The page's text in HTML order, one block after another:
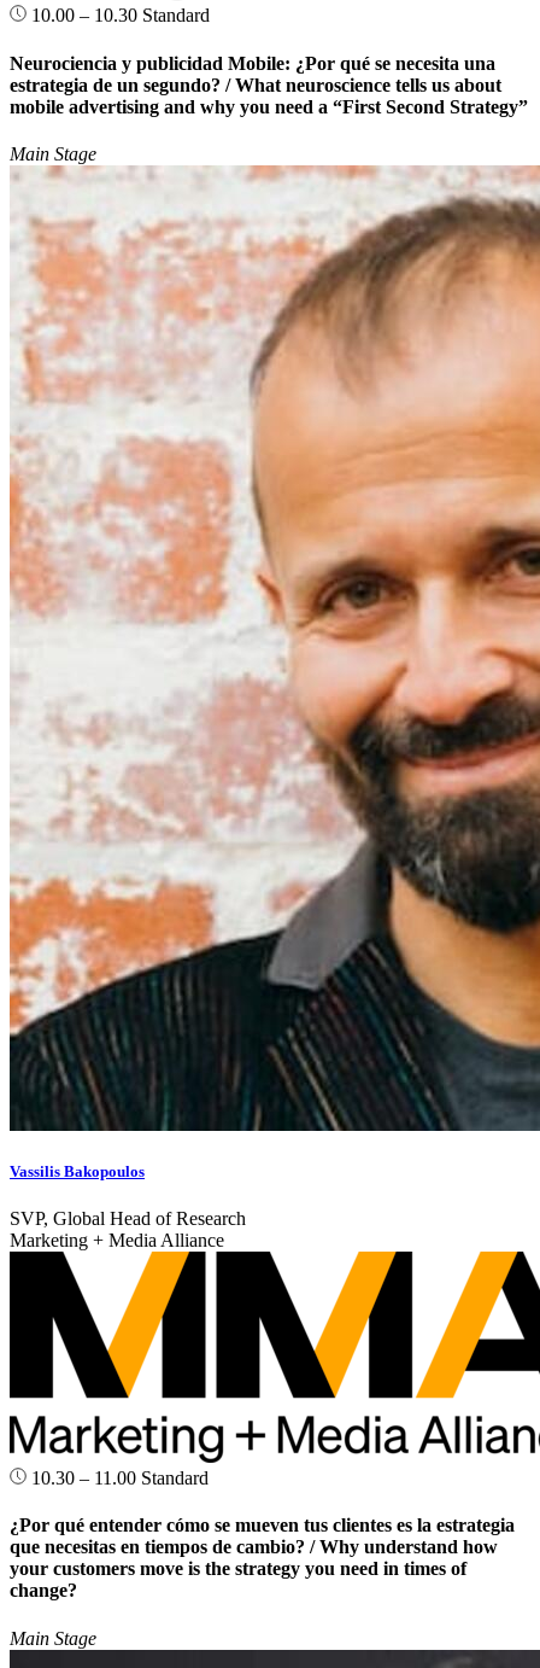
10.00 – 10.30 Standard
Neurociencia y publicidad Mobile: ¿Por qué se necesita una
estrategia de un segundo? / What neuroscience tells us about
mobile advertising and why you need a “First Second Strategy”
Main Stage
Vassilis Bakopoulos
SVP, Global Head of Research
Marketing + Media Alliance
10.30 – 11.00 Standard
¿Por qué entender cómo se mueven tus clientes es la estrategia
que necesitas en tiempos de cambio? / Why understand how
your customers move is the strategy you need in times of
change?
Main Stage